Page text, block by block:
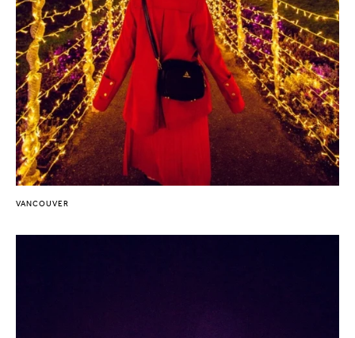
VANCOUVER